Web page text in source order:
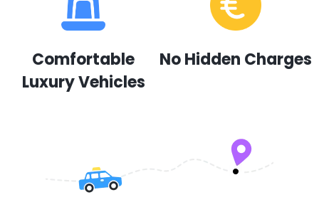
Comfortable
Luxury Vehicles
No Hidden Charges